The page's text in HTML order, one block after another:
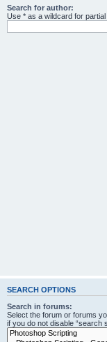
Search for author:
Use * as a wildcard for partial
SEARCH OPTIONS
Search in forums:
Select the forum or forums
if you do not disable “search